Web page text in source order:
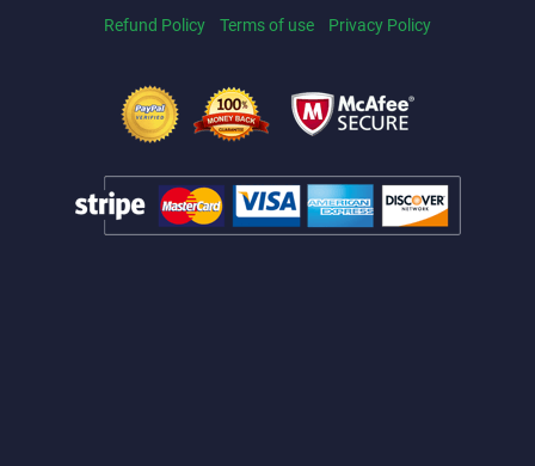
Refund Policy Terms of use Privacy Policy